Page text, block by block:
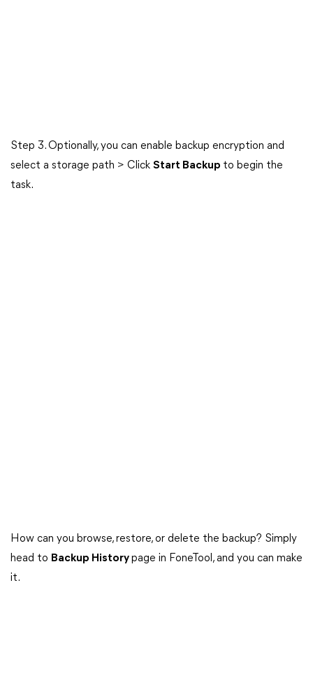
Step 3. Optionally, you can enable backup encryption and
select a storage path > Click Start Backup to begin the
task.
How can you browse, restore, or delete the backup? Simply
head to Backup Historypage in FoneTool, and you can make
it.